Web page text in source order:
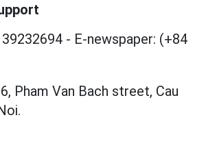
- E-newspaper: (+84
Pham Van Bach street, Cau